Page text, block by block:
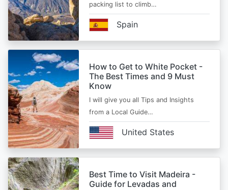
packing list to climb…
Spain
How to Get to White Pocket -
The Best Times and 9 Must
Know
I will give you all Tips and Insights
from a Local Guide…
United States
Best Time to Visit Madeira -
Guide for Levadas and